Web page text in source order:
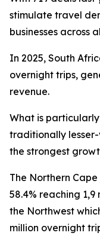
stimulate travel
businesses across
In 2025, South
overnight trips,
revenue.
What is
traditionally
the strongest
The Northern
58.4% reaching
the Northwest
million overnight